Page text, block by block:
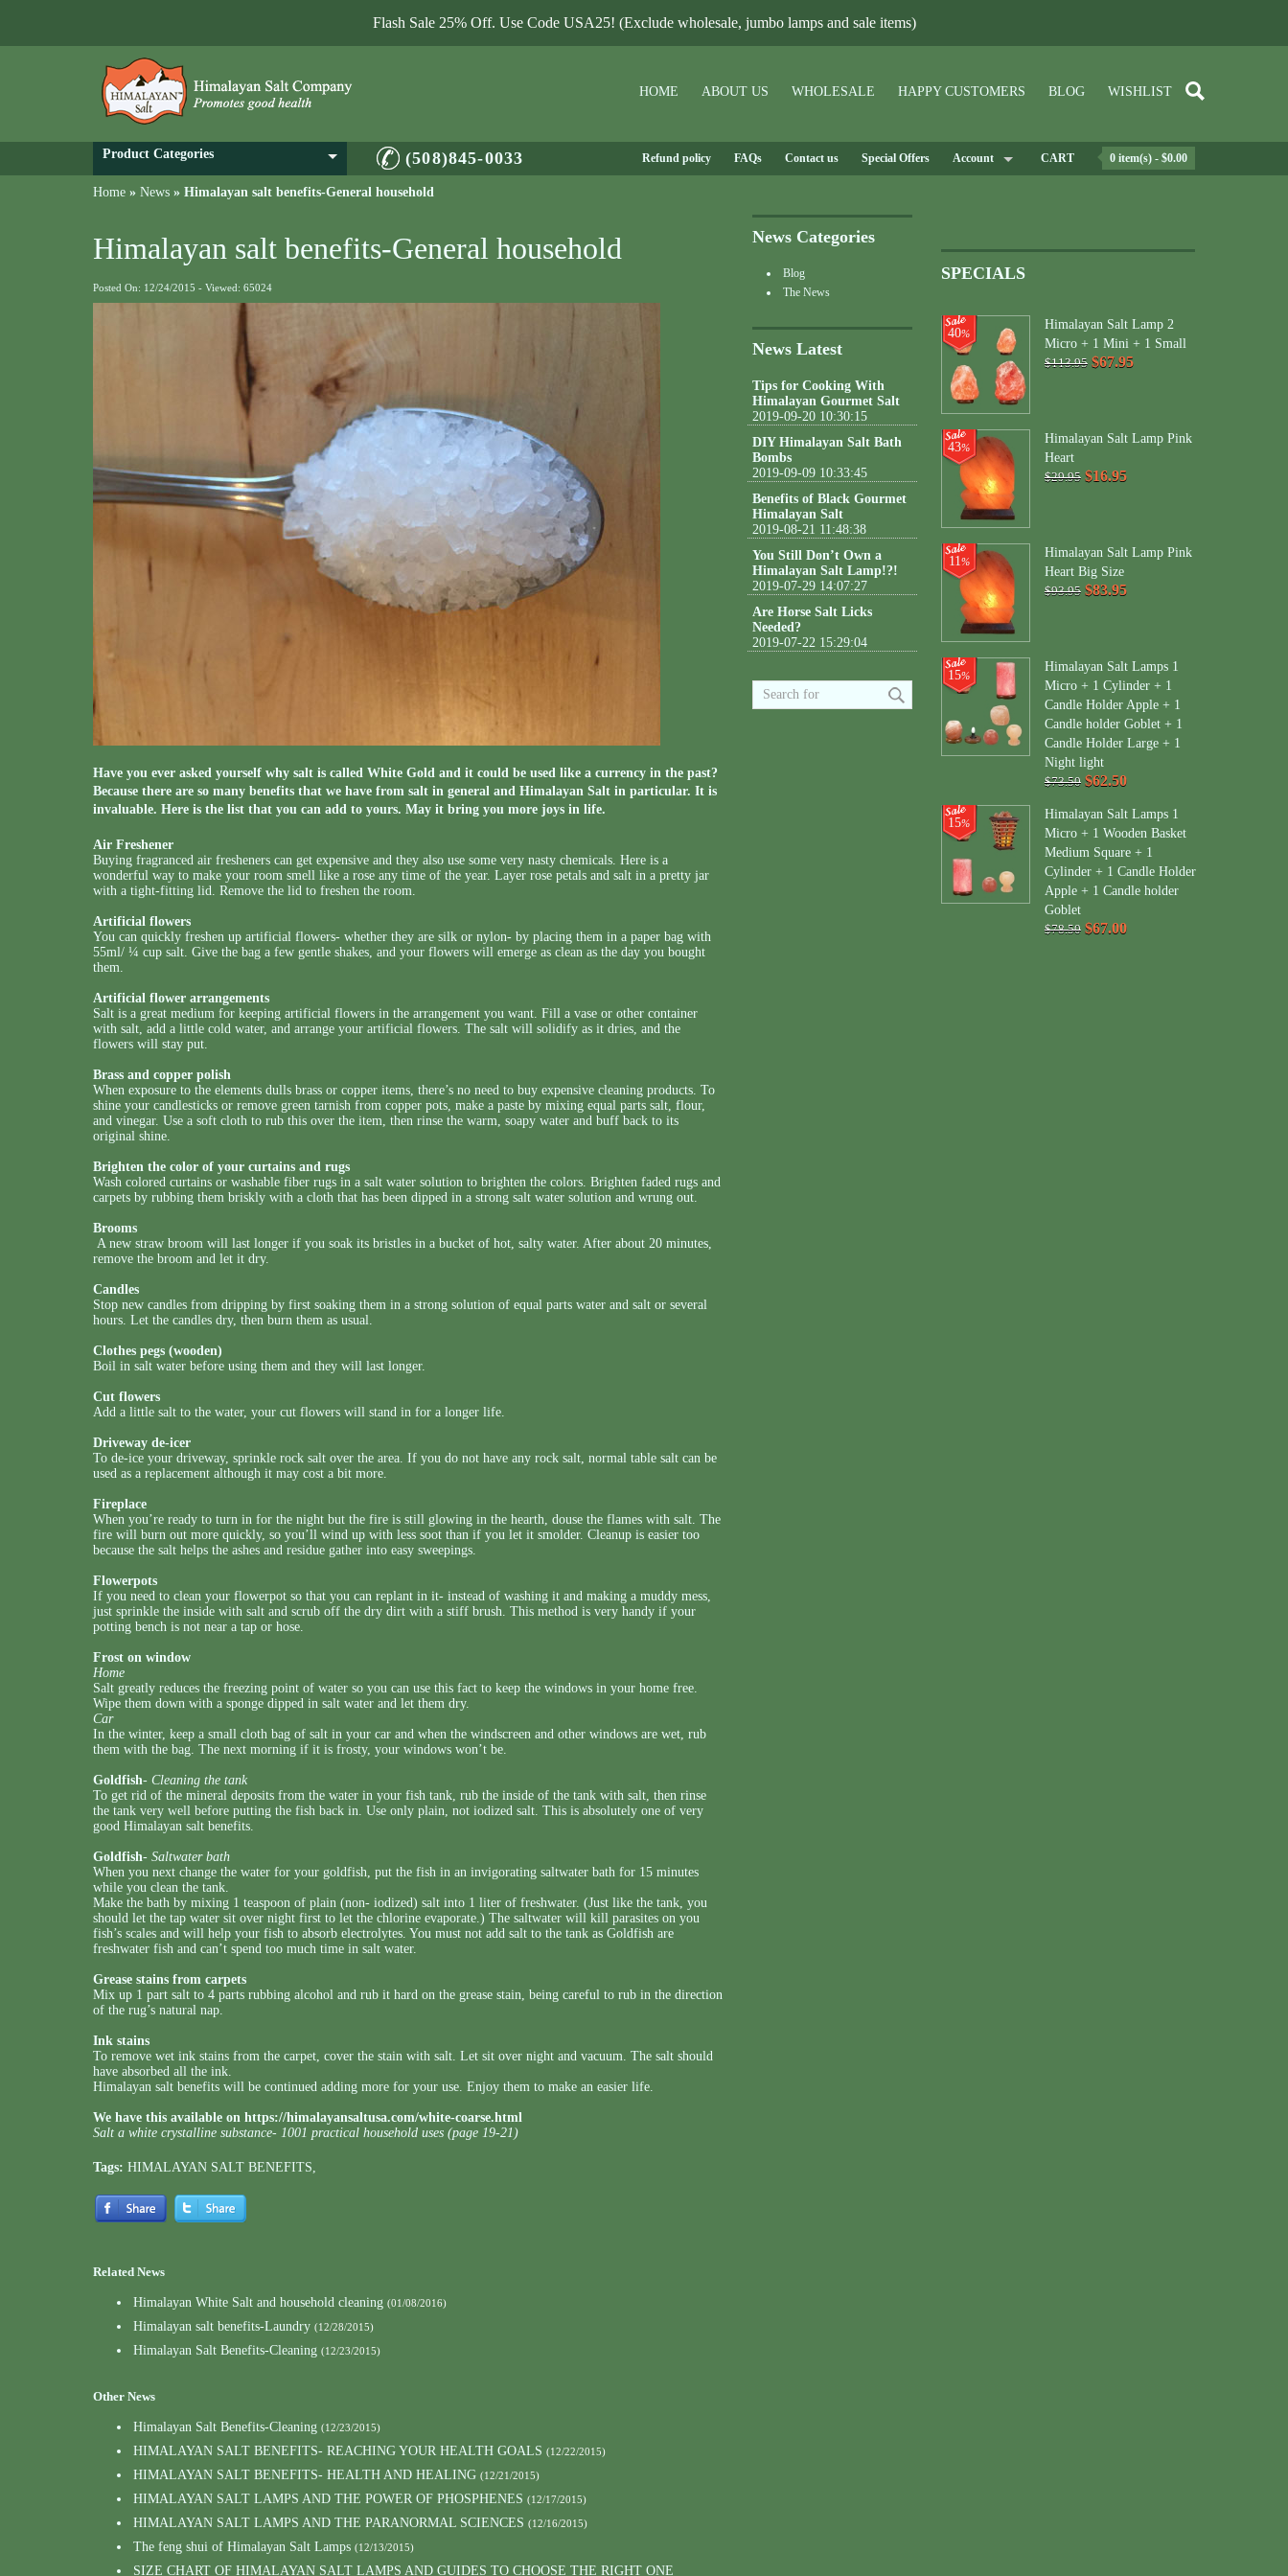
Flash Sale 25% Off. Use Code USA25! (Exclude wholesale, jumbo lamps and sale items)
HOME ABOUT US WHOLESALE HAPPY CUSTOMERS BLOG WISHLIST
Product Categories (508)845-0033 Refund policy FAQs Contact us Special Offers Account CART 0 item(s) - $0.00
Home » News » Himalayan salt benefits-General household
Himalayan salt benefits-General household
Posted On: 12/24/2015 - Viewed: 65024
Have you ever asked yourself why salt is called White Gold and it could be used like a currency in the past?
Because there are so many benefits that we have from salt in general and Himalayan Salt in particular. It is
invaluable. Here is the list that you can add to yours. May it bring you more joys in life.
Air Freshener
Buying fragranced air fresheners can get expensive and they also use some very nasty chemicals. Here is a
wonderful way to make your room smell like a rose any time of the year. Layer rose petals and salt in a pretty jar
with a tight-fitting lid. Remove the lid to freshen the room.
Artificial flowers
You can quickly freshen up artificial flowers- whether they are silk or nylon- by placing them in a paper bag with
55ml/ ¼ cup salt. Give the bag a few gentle shakes, and your flowers will emerge as clean as the day you bought
them.
Artificial flower arrangements
Salt is a great medium for keeping artificial flowers in the arrangement you want. Fill a vase or other container
with salt, add a little cold water, and arrange your artificial flowers. The salt will solidify as it dries, and the
flowers will stay put.
Brass and copper polish
When exposure to the elements dulls brass or copper items, there’s no need to buy expensive cleaning products. To
shine your candlesticks or remove green tarnish from copper pots, make a paste by mixing equal parts salt, flour,
and vinegar. Use a soft cloth to rub this over the item, then rinse the warm, soapy water and buff back to its
original shine.
Brighten the color of your curtains and rugs
Wash colored curtains or washable fiber rugs in a salt water solution to brighten the colors. Brighten faded rugs and
carpets by rubbing them briskly with a cloth that has been dipped in a strong salt water solution and wrung out.
Brooms
A new straw broom will last longer if you soak its bristles in a bucket of hot, salty water. After about 20 minutes,
remove the broom and let it dry.
Candles
Stop new candles from dripping by first soaking them in a strong solution of equal parts water and salt or several
hours. Let the candles dry, then burn them as usual.
Clothes pegs (wooden)
Boil in salt water before using them and they will last longer.
Cut flowers
Add a little salt to the water, your cut flowers will stand in for a longer life.
Driveway de-icer
To de-ice your driveway, sprinkle rock salt over the area. If you do not have any rock salt, normal table salt can be
used as a replacement although it may cost a bit more.
Fireplace
When you’re ready to turn in for the night but the fire is still glowing in the hearth, douse the flames with salt. The
fire will burn out more quickly, so you’ll wind up with less soot than if you let it smolder. Cleanup is easier too
because the salt helps the ashes and residue gather into easy sweepings.
Flowerpots
If you need to clean your flowerpot so that you can replant in it- instead of washing it and making a muddy mess,
just sprinkle the inside with salt and scrub off the dry dirt with a stiff brush. This method is very handy if your
potting bench is not near a tap or hose.
Frost on window
Home
Salt greatly reduces the freezing point of water so you can use this fact to keep the windows in your home free.
Wipe them down with a sponge dipped in salt water and let them dry.
Car
In the winter, keep a small cloth bag of salt in your car and when the windscreen and other windows are wet, rub
them with the bag. The next morning if it is frosty, your windows won’t be.
Goldfish- Cleaning the tank
To get rid of the mineral deposits from the water in your fish tank, rub the inside of the tank with salt, then rinse
the tank very well before putting the fish back in. Use only plain, not iodized salt. This is absolutely one of very
good Himalayan salt benefits.
Goldfish- Saltwater bath
When you next change the water for your goldfish, put the fish in an invigorating saltwater bath for 15 minutes
while you clean the tank.
Make the bath by mixing 1 teaspoon of plain (non- iodized) salt into 1 liter of freshwater. (Just like the tank, you
should let the tap water sit over night first to let the chlorine evaporate.) The saltwater will kill parasites on you
fish’s scales and will help your fish to absorb electrolytes. You must not add salt to the tank as Goldfish are
freshwater fish and can’t spend too much time in salt water.
Grease stains from carpets
Mix up 1 part salt to 4 parts rubbing alcohol and rub it hard on the grease stain, being careful to rub in the direction
of the rug’s natural nap.
Ink stains
To remove wet ink stains from the carpet, cover the stain with salt. Let sit over night and vacuum. The salt should
have absorbed all the ink.
Himalayan salt benefits will be continued adding more for your use. Enjoy them to make an easier life.
We have this available on https://himalayansaltusa.com/white-coarse.html
Salt a white crystalline substance- 1001 practical household uses (page 19-21)
Tags: HIMALAYAN SALT BENEFITS,
Related News
Himalayan White Salt and household cleaning (01/08/2016)
Himalayan salt benefits-Laundry (12/28/2015)
Himalayan Salt Benefits-Cleaning (12/23/2015)
Other News
Himalayan Salt Benefits-Cleaning (12/23/2015)
HIMALAYAN SALT BENEFITS- REACHING YOUR HEALTH GOALS (12/22/2015)
HIMALAYAN SALT BENEFITS- HEALTH AND HEALING (12/21/2015)
HIMALAYAN SALT LAMPS AND THE POWER OF PHOSPHENES (12/17/2015)
HIMALAYAN SALT LAMPS AND THE PARANORMAL SCIENCES (12/16/2015)
The feng shui of Himalayan Salt Lamps (12/13/2015)
SIZE CHART OF HIMALAYAN SALT LAMPS AND GUIDES TO CHOOSE THE RIGHT ONE
News Categories
Blog
The News
News Latest
Tips for Cooking With
Himalayan Gourmet Salt
2019-09-20 10:30:15
DIY Himalayan Salt Bath
Bombs
2019-09-09 10:33:45
Benefits of Black Gourmet
Himalayan Salt
2019-08-21 11:48:38
You Still Don’t Own a
Himalayan Salt Lamp!?!
2019-07-29 14:07:27
Are Horse Salt Licks
Needed?
2019-07-22 15:29:04
SPECIALS
40%
Himalayan Salt Lamp 2
Micro + 1 Mini + 1 Small
$113.95 $67.95
43%
Himalayan Salt Lamp Pink
Heart
$29.95 $16.95
11%
Himalayan Salt Lamp Pink
Heart Big Size
$93.95 $83.95
15%
Himalayan Salt Lamps 1
Micro + 1 Cylinder + 1
Candle Holder Apple + 1
Candle holder Goblet + 1
Candle Holder Large + 1
Night light
$73.50 $62.50
15%
Himalayan Salt Lamps 1
Micro + 1 Wooden Basket
Medium Square + 1
Cylinder + 1 Candle Holder
Apple + 1 Candle holder
Goblet
$78.50 $67.00